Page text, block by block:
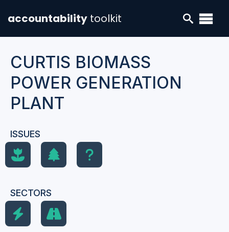
accountability toolkit
CURTIS BIOMASS
POWER GENERATION
PLANT
ISSUES
SECTORS